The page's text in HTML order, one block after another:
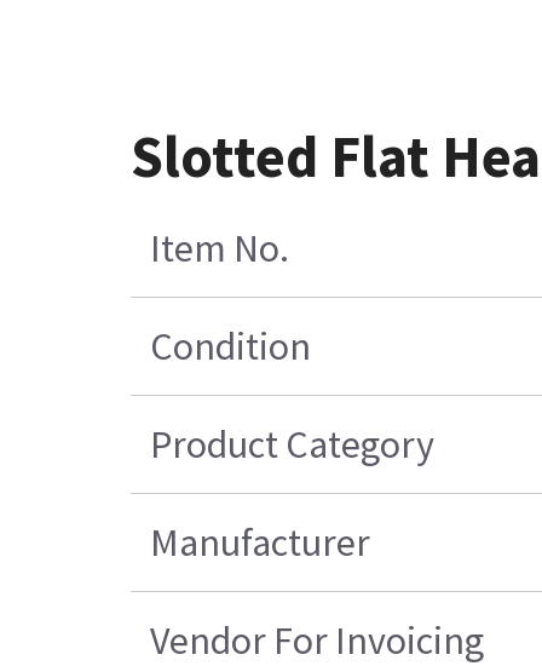
Slotted Flat
Item No.
Condition
Product Category
Manufacturer
Vendor For Invoicing